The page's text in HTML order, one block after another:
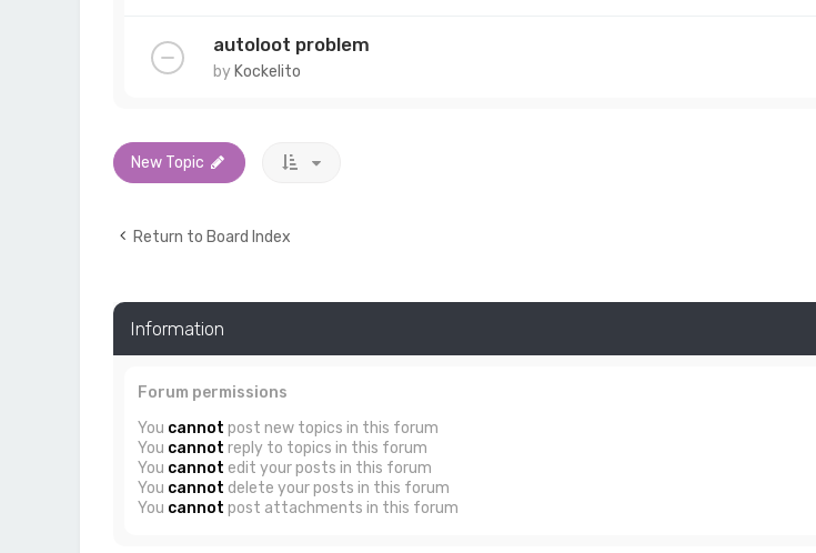
autoloot problem
by Kockelito
New Topic
Return to Board Index
Information
Forum permissions
You cannot post new topics in this forum
You cannot reply to topics in this forum
You cannot edit your posts in this forum
You cannot delete your posts in this forum
You cannot post attachments in this forum